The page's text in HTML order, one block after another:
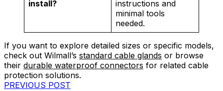
install?
instructions and
minimal tools
needed.
If you want to explore detailed sizes or specific models,
check out Wilmall’s standard cable glands or browse
their durable waterproof connectors for related cable
protection solutions.
PREVIOUS POST